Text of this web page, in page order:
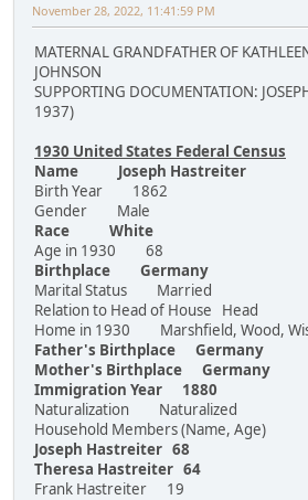
November 28, 2022, 11:41:59 PM
MATERNAL GRANDFATHER OF
JOHNSON
SUPPORTING DOCUMENTATION:
1937)
1930 United States Federal Census
Name Joseph Hastreiter
Birth Year 1862
Gender Male
Race White
Age in 1930 68
Birthplace Germany
Marital Status Married
Relation to Head of House Head
Home in 1930 Marshfield, Wood,
Father's Birthplace Germany
Mother's Birthplace Germany
Immigration Year 1880
Naturalization Naturalized
Household Members (Name, Age)
Joseph Hastreiter 68
Theresa Hastreiter 64
Frank Hastreiter 19